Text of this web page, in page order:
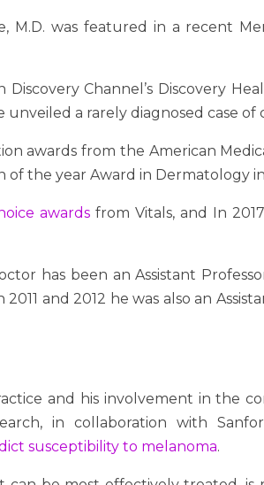
M.D. was featured in a recent
Channel’s Discovery
unveiled a rarely diagnosed case
awards from the American
of the year Award in Dermatology
awards from Vitals, and In
has been an Assistant
and 2012 he was also an
and his involvement in the
in collaboration with
susceptibility to melanoma.